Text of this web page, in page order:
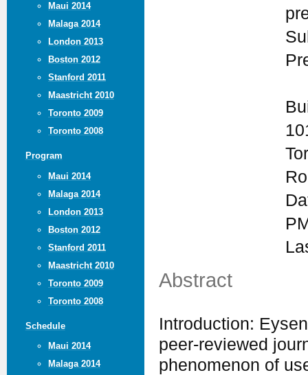
Maui 2014
Malaga 2014
London 2013
Boston 2012
Stanford 2011
Maastricht 2010
Toronto 2009
Toronto 2008
Program
Maui 2014
Malaga 2014
London 2013
Boston 2012
Stanford 2011
Maastricht 2010
Toronto 2009
Toronto 2008
Schedule
Maui 2014
Malaga 2014
Abstract
Introduction:
peer-reviewed
phenomenon of